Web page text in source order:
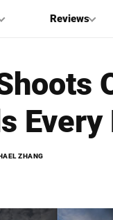
Reviews
Every
ZHANG